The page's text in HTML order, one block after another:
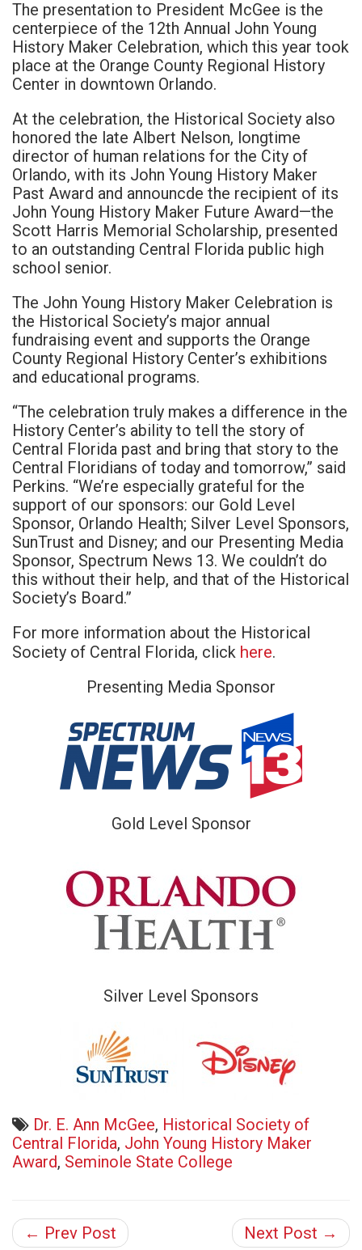
The presentation to President McGee is the
centerpiece of the 12th Annual John Young
History Maker Celebration, which this year took
place at the Orange County Regional History
Center in downtown Orlando.
At the celebration, the Historical Society also
honored the late Albert Nelson, longtime
director of human relations for the City of
Orlando, with its John Young History Maker
Past Award and announcde the recipient of its
John Young History Maker Future Award—the
Scott Harris Memorial Scholarship, presented
to an outstanding Central Florida public high
school senior.
The John Young History Maker Celebration is
the Historical Society’s major annual
fundraising event and supports the Orange
County Regional History Center’s exhibitions
and educational programs.
“The celebration truly makes a difference in the
History Center’s ability to tell the story of
Central Florida past and bring that story to the
Central Floridians of today and tomorrow,” said
Perkins. “We’re especially grateful for the
support of our sponsors: our Gold Level
Sponsor, Orlando Health; Silver Level Sponsors,
SunTrust and Disney; and our Presenting Media
Sponsor, Spectrum News 13. We couldn’t do
this without their help, and that of the Historical
Society’s Board.”
For more information about the Historical
Society of Central Florida, click here.
Presenting Media Sponsor
Gold Level Sponsor
Silver Level Sponsors
Dr. E. Ann McGee, Historical Society of
Central Florida, John Young History Maker
Award, Seminole State College
← Prev Post Next Post →